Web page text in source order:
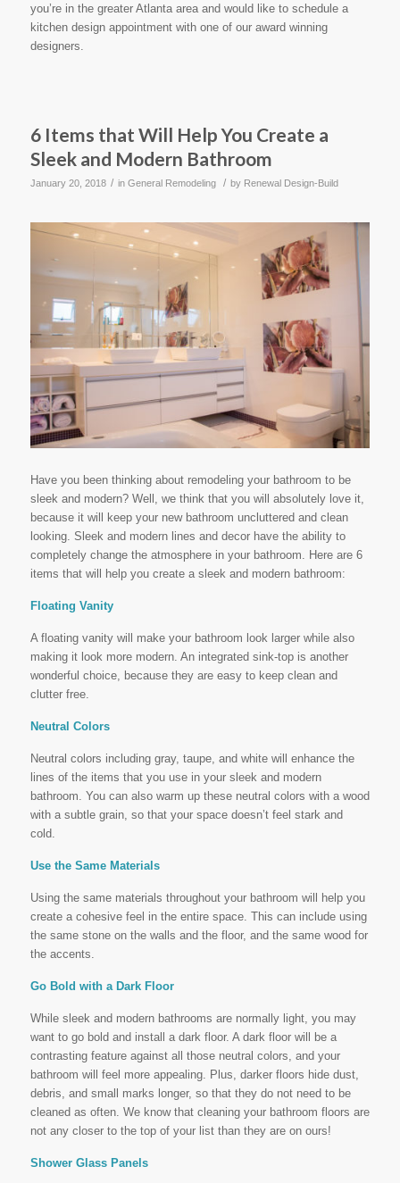
you’re in the greater Atlanta area and would like to schedule a
kitchen design appointment with one of our award winning
designers.
6 Items that Will Help You Create a
Sleek and Modern Bathroom
January 20, 2018 / in General Remodeling / by Renewal Design-Build
Have you been thinking about remodeling your bathroom to be
sleek and modern? Well, we think that you will absolutely love it,
because it will keep your new bathroom uncluttered and clean
looking. Sleek and modern lines and decor have the ability to
completely change the atmosphere in your bathroom. Here are 6
items that will help you create a sleek and modern bathroom:
Floating Vanity
A floating vanity will make your bathroom look larger while also
making it look more modern. An integrated sink-top is another
wonderful choice, because they are easy to keep clean and
clutter free.
Neutral Colors
Neutral colors including gray, taupe, and white will enhance the
lines of the items that you use in your sleek and modern
bathroom. You can also warm up these neutral colors with a wood
with a subtle grain, so that your space doesn’t feel stark and
cold.
Use the Same Materials
Using the same materials throughout your bathroom will help you
create a cohesive feel in the entire space. This can include using
the same stone on the walls and the floor, and the same wood for
the accents.
Go Bold with a Dark Floor
While sleek and modern bathrooms are normally light, you may
want to go bold and install a dark floor. A dark floor will be a
contrasting feature against all those neutral colors, and your
bathroom will feel more appealing. Plus, darker floors hide dust,
debris, and small marks longer, so that they do not need to be
cleaned as often. We know that cleaning your bathroom floors are
not any closer to the top of your list than they are on ours!
Shower Glass Panels